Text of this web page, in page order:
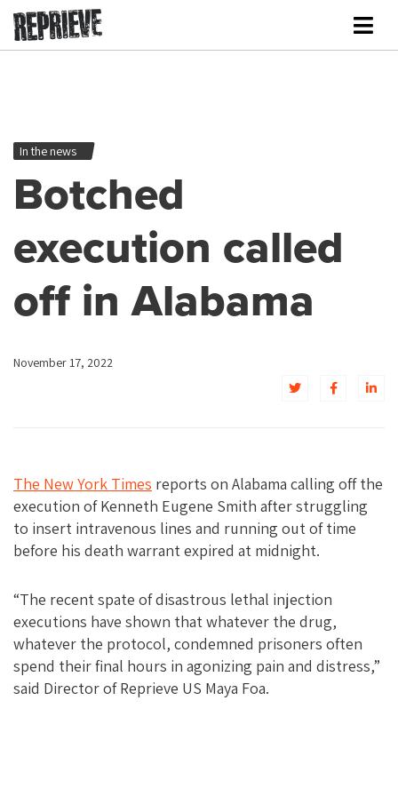
In the news
Botched
execution called
off in Alabama
November 17, 2022
The New York Times reports on Alabama calling off the
execution of Kenneth Eugene Smith after struggling
to insert intravenous lines and running out of time
before his death warrant expired at midnight.
“The recent spate of disastrous lethal injection
executions have shown that whatever the drug,
whatever the protocol, condemned prisoners often
spend their final hours in agonizing pain and distress,”
said Director of Reprieve US Maya Foa.